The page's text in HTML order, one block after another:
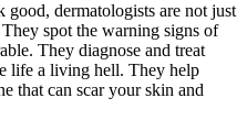
dermatologists are not just
spot the warning signs of
They diagnose and treat
life a living hell. They help
that can scar your skin and